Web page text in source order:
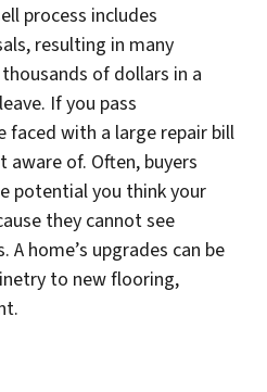
process includes
resulting in many
of dollars in a
If you pass
faced with a large repair bill
aware of. Often, buyers
potential you think your
they cannot see
home’s upgrades can be
to new flooring,